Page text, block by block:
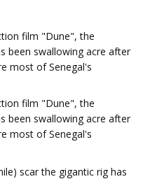
film "Dune", the
been swallowing acre after
most of Senegal's
film "Dune", the
been swallowing acre after
most of Senegal's
scar the gigantic rig has